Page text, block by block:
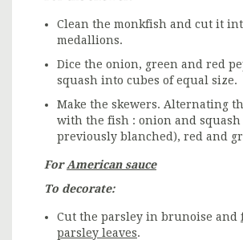
Clean the monkfish and cut it
medallions.
Dice the onion, green and red
squash into cubes of equal size.
Make the skewers. Alternating
with the fish : onion and squash
previously blanched), red and
ForAmerican sauce
To decorate:
Cut the parsley in brunoise and
parsley leaves.